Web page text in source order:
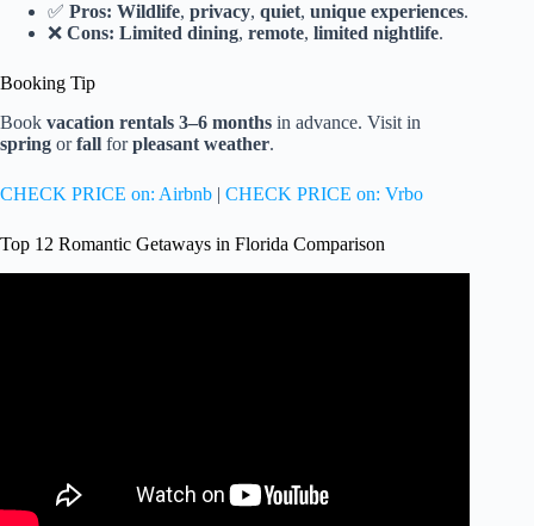
✅ Pros: Wildlife, privacy, quiet, unique experiences.
❌ Cons: Limited dining, remote, limited nightlife.
Booking Tip
Book vacation rentals 3–6 months in advance. Visit in
spring orfall forpleasant weather.
CHECK PRICE on: Airbnb | CHECK PRICE on: Vrbo
Top 12 Romantic Getaways in Florida Comparison